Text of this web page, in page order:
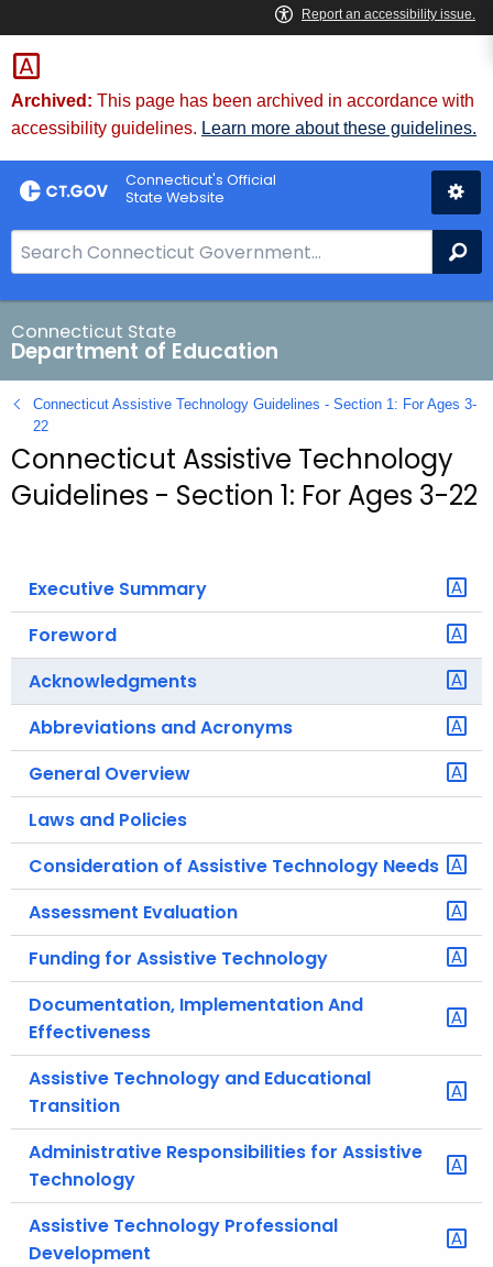
Skip
to
Content
Archived: This page has been archived in accordance with
accessibility guidelines. Learn more about these guidelines.
Connecticut's Official
State Website
e
a
r
c
h
B
r
f
g
v
Connecticut State
Department of Education
Connecticut Assistive Technology Guidelines - Section 1: For Ages 3-
22
Connecticut Assistive Technology
Guidelines - Section 1: For Ages 3-22
Executive Summary
Foreword
Acknowledgments
Abbreviations and Acronyms
General Overview
Laws and Policies
Consideration of Assistive Technology Needs
Assessment Evaluation
Funding for Assistive Technology
Documentation, Implementation And
Effectiveness
Assistive Technology and Educational
Transition
Administrative Responsibilities for Assistive
Technology
Assistive Technology Professional
Development